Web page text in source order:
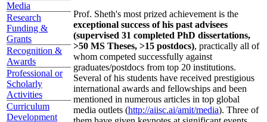
Media
Research
Funding &
Grants
Recognition &
Awards
Professional or
Scholarly
Activities
Curriculum
Development
Prof. Sheth's most prized achievement is the
exceptional success of his past advisees
(supervised 31 completed PhD dissertations,
>50 MS Theses, >15 postdocs), practically all of
whom competed successfully against
graduates/postdocs from top 20 institutions.
Several of his students have received prestigious
international awards and fellowships and been
mentioned in numerous articles in top global
media outlets (http://aiisc.ai/amit/media). Three of